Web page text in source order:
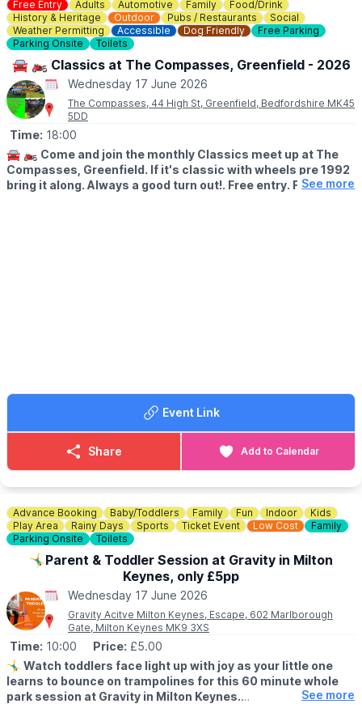
Wristbands are £10 per person, with £3.50 individual tickets
available to purchase on the day. Children under 0.9m can
experience the joy of Wicky Wednesdays for free with a paying
accompanying adult. Book online.
ℹ️MORE INFO
You can read aboutaccessibility here.
Want to know more, read
🅿️ PARKING
Wicksteed Park’s regularparking chargesapply.
Free Entry Adults Automotive Family
Food/Drink
History & Heritage
Outdoor Pubs / Restaurants
Social
Weather Permitting
Accessible Dog Friendly
Free Parking
Parking Onsite
Toilets
🚘 🏍 Classics at The Compasses, Greenfield - 2026
Wednesday 17 June 2026
The Compasses, 44 High St, Greenfield, Bedfordshire MK45
5DD
Time: 18:00
🚘 🏍 Come and join the monthly Classics meet up at The
Compasses, Greenfield. If it's classic with wheels pre 1992
bring it along. Always a good turn out!. Free entry. Food
Whatsup Bedfordshire's Facebook post
ℹ️THE COMPASSES CONTACT DETAILS
hello@compassesgreenfield.co.uk
☎️ Phone:
See more
Event Link
Share Add to Calendar
Advance Booking Baby/Toddlers Family Fun Indoor
Kids
Play Area
Rainy Days Sports Ticket Event Low Cost
Family
Parking Onsite
Toilets
🤸‍♂️Parent & Toddler Session at Gravity in Milton
Keynes, only £5pp
Wednesday 17 June 2026
Gravity Acitve Milton Keynes, Escape, 602 Marlborough
Gate, Milton Keynes MK9 3XS
Time: 10:00 Price: £5.00
🤸‍♂️ Watch toddlers face light up with joy as your little one
learns to bounce on trampolines for this 60 minute whole
park session at Gravity in Milton Keynes.
See more